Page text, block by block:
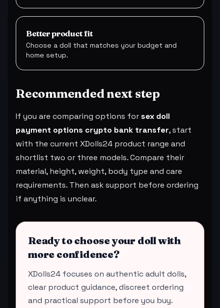
Better product fit
Choose a doll that matches your budget and
home setup.
Recommended next step
If you are comparing options forsex doll
payment options crypto bank transfer, start
with the current XDolls24 product range and
shortlist two or three models. Compare their
material, height, weight, body type and care
requirements. Then ask support before ordering
if anything is unclear.
Ready to choose your doll with
more confidence?
XDolls24 focuses on authentic adult dolls,
clear product guidance, discreet ordering
and practical support before you buy.